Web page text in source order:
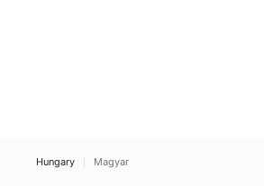
Hungary Magyar